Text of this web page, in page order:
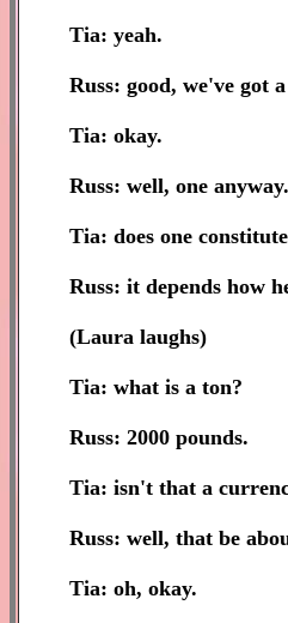
Tia: yeah.
Russ: good, we've got
Tia: okay.
Russ: well, one anyway.
Tia: does one
Russ: it depends how
(Laura laughs)
Tia: what is a ton?
Russ: 2000 pounds.
Tia: isn't that a
Russ: well, that be
Tia: oh, okay.